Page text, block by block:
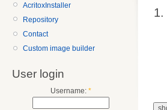
AcritoxInstaller
Repository
Contact
Custom image builder
User login
Username: *